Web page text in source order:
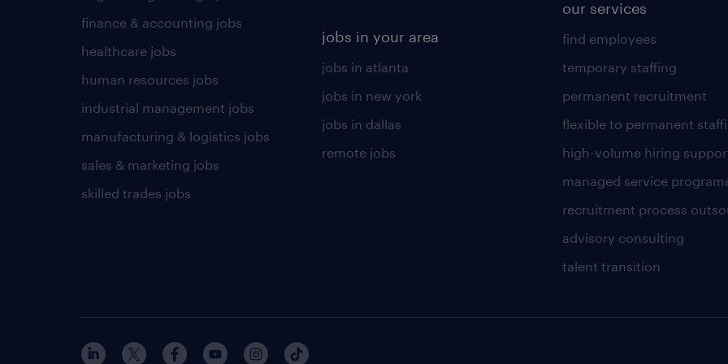
finance & accounting jobs
healthcare jobs
human resources jobs
industrial management jobs
manufacturing & logistics jobs
sales & marketing jobs
skilled trades jobs
jobs in your area
jobs in atlanta
jobs in new york
jobs in dallas
remote jobs
our services
find employees
temporary staffing
permanent recruitment
flexible to permanent
high-volume hiring
managed service
recruitment process
advisory consulting
talent transition